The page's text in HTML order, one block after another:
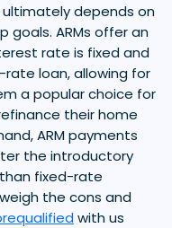
ultimately depends on
goals. ARMs offer an
rate is fixed and
loan, allowing for
a popular choice for
their home
ARM payments
the introductory
fixed-rate
the cons and
with us